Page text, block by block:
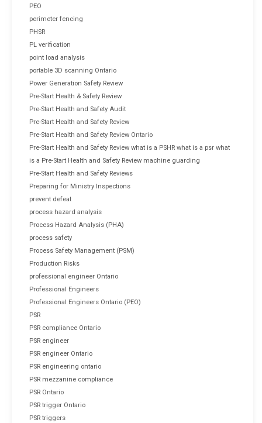
PEO
perimeter fencing
PHSR
PL verification
point load analysis
portable 3D scanning Ontario
Power Generation Safety Review
Pre-Start Health & Safety Review
Pre-Start Health and Safety Audit
Pre-Start Health and Safety Review
Pre-Start Health and Safety Review Ontario
Pre-Start Health and Safety Review what is a PSHR what is a psr what
is a Pre-Start Health and Safety Review machine guarding
Pre-Start Health and Safety Reviews
Preparing for Ministry Inspections
prevent defeat
process hazard analysis
Process Hazard Analysis (PHA)
process safety
Process Safety Management (PSM)
Production Risks
professional engineer Ontario
Professional Engineers
Professional Engineers Ontario (PEO)
PSR
PSR compliance Ontario
PSR engineer
PSR engineer Ontario
PSR engineering ontario
PSR mezzanine compliance
PSR Ontario
PSR trigger Ontario
PSR triggers